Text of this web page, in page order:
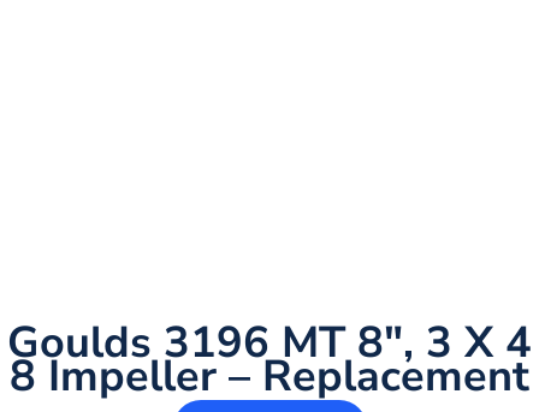
Goulds 3196 MT 8″, 3 X 4
8 Impeller – Replacement